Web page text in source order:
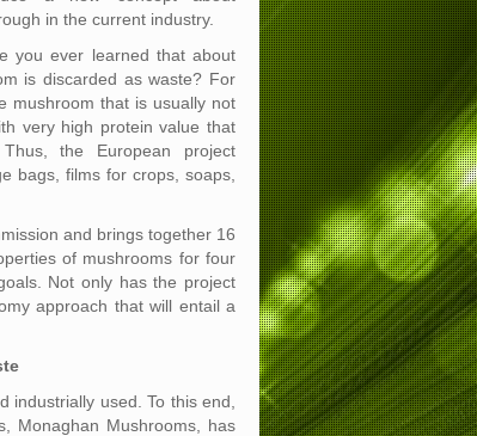
in the current industry.
you ever learned that about
is discarded as waste? For
mushroom that is usually not
very high protein value that
the European project
bags, films for crops, soaps,
and brings together 16
of mushrooms for four
Not only has the project
approach that will entail a
industrially used. To this end,
Monaghan Mushrooms, has